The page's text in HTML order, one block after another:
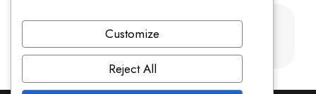
Recent Comments
Customize
Reject All